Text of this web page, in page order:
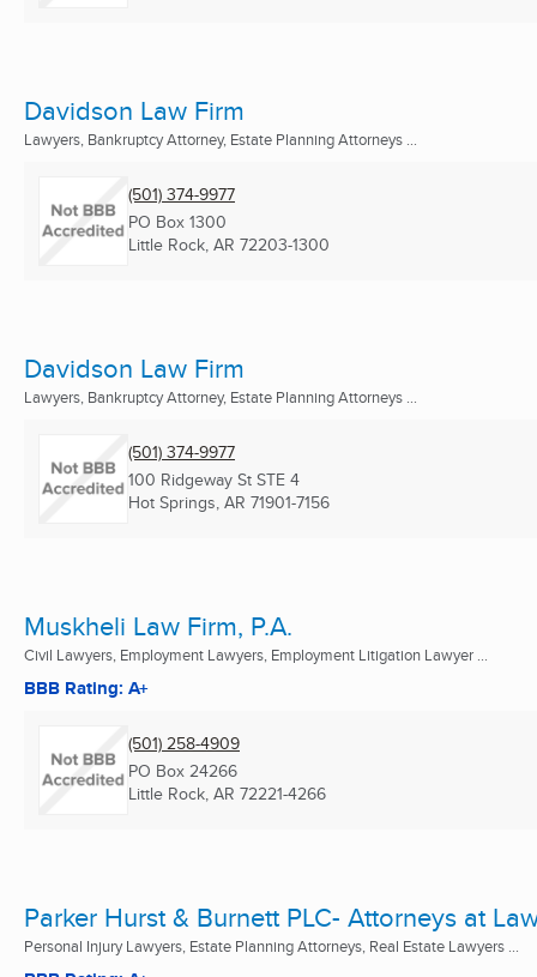
Davidson Law Firm
Lawyers, Bankruptcy Attorney, Estate Planning Attorneys ...
(501) 374-9977
PO Box 1300
Little Rock, AR 72203-1300
Davidson Law Firm
Lawyers, Bankruptcy Attorney, Estate Planning Attorneys ...
(501) 374-9977
100 Ridgeway St STE 4
Hot Springs, AR 71901-7156
Muskheli Law Firm, P.A.
Civil Lawyers, Employment Lawyers, Employment Litigation Lawyer ...
BBB Rating: A+
(501) 258-4909
PO Box 24266
Little Rock, AR 72221-4266
Parker Hurst & Burnett PLC- Attorneys at
Personal Injury Lawyers, Estate Planning Attorneys, Real Estate Lawyers ...